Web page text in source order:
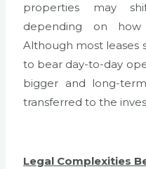
properties may
depending on
Although most leases
to bear day-to-day
bigger and long-
transferred to the
Legal Complexities